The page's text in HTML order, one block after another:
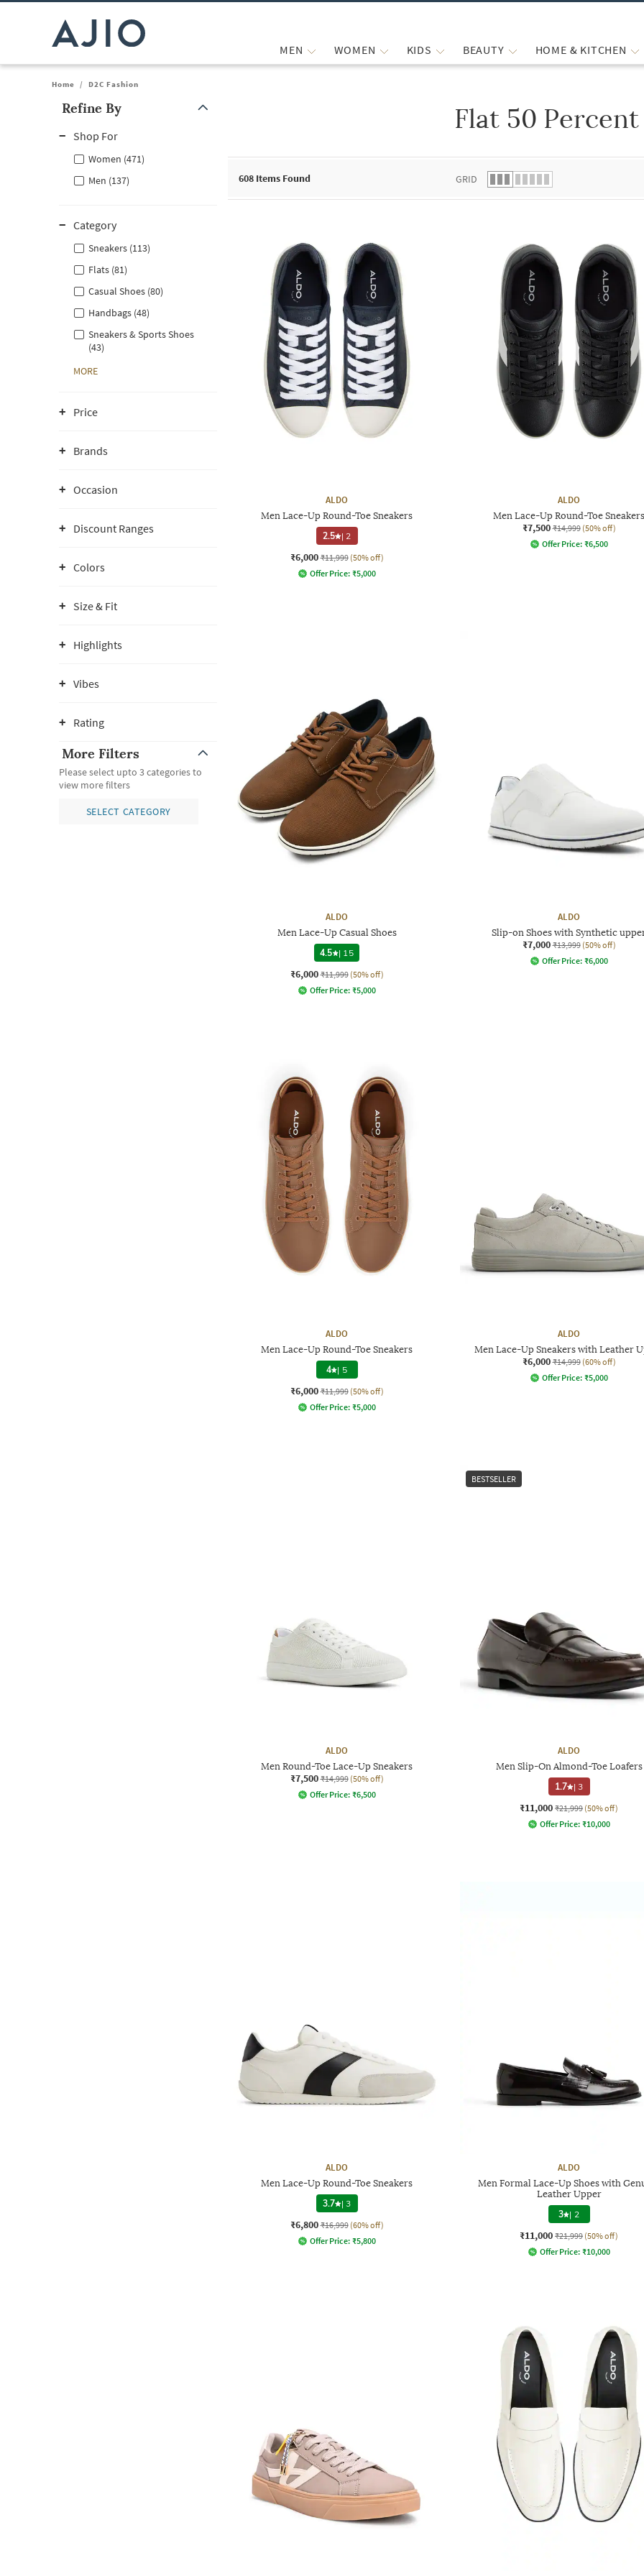
MEN WOMEN KIDS BEAUTY HOME & KITCHEN
Home / D2C Fashion
Refine By
Shop For
Women (471)
Men (137)
Category
Sneakers (113)
Flats (81)
Casual Shoes (80)
Handbags (48)
Sneakers & Sports Shoes
(43)
MORE
Price
Brands
Occasion
Discount Ranges
Colors
Size & Fit
Highlights
Vibes
Rating
More Filters
Please select upto 3 categories to
view more filters
SELECT CATEGORY
Flat 50
608 Items Found GRID
ALDO
Men Lace-Up Round-Toe Sneakers
2.5 | 2
₹6,000 ₹11,999 (50% off)
Offer Price: ₹5,000
ALDO
Men Lace-Up Round-Toe Sneakers
₹7,500 ₹14,999 (50% off)
Offer Price: ₹6,500
ALDO
Men Lace-Up Casual Shoes
4.5
| 15
₹6,000 ₹11,999 (50% off)
Offer Price: ₹5,000
ALDO
Slip-on Shoes with Synthetic
₹7,000 ₹13,999 (50% off)
Offer Price: ₹6,000
ALDO
Men Lace-Up Round-Toe Sneakers
4 | 5
₹6,000 ₹11,999 (50% off)
Offer Price: ₹5,000
ALDO
Men Lace-Up Sneakers with Leather
₹6,000 ₹14,999 (60% off)
Offer Price: ₹5,000
ALDO
Men Round-Toe Lace-Up Sneakers
₹7,500 ₹14,999 (50% off)
Offer Price: ₹6,500
BESTSELLER
ALDO
Men Slip-On Almond-Toe Loafers
1.7 |3
₹11,000 ₹21,999 (50% off)
Offer Price: ₹10,000
ALDO
Men Lace-Up Round-Toe Sneakers
3.7 |3
₹6,800 ₹16,999 (60% off)
Offer Price: ₹5,800
ALDO
Men Formal Lace-Up Shoes with
Leather Upper
3 | 2
₹11,000 ₹21,999 (50% off)
Offer Price: ₹10,000